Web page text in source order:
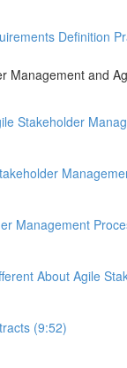
Definition
Management and
Stakeholder
Management
About Agile
(9:52)